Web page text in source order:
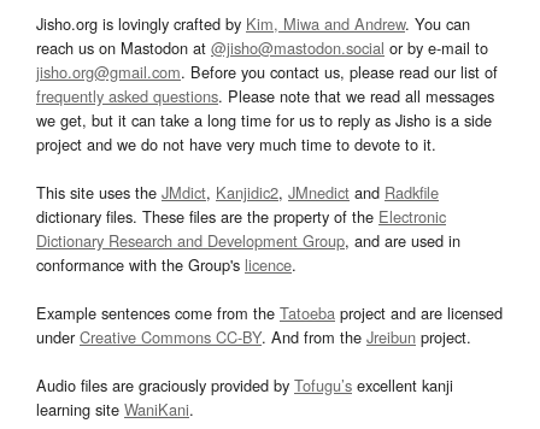
Jisho.org is lovingly crafted by Kim, Miwa and Andrew. You can
reach us on Mastodon at @jisho@mastodon.social or by e-mail to
jisho.org@gmail.com. Before you contact us, please read our list of
frequently asked questions. Please note that we read all messages
we get, but it can take a long time for us to reply as Jisho is a side
project and we do not have very much time to devote to it.
This site uses the JMdict, Kanjidic2, JMnedict and Radkfile
dictionary files. These files are the property of the Electronic
Dictionary Research and Development Group, and are used in
conformance with the Group's licence.
Example sentences come from the Tatoeba project and are licensed
underCreative Commons CC-BY. And from the Jreibun project.
Audio files are graciously provided by Tofugu’s excellent kanji
learning site WaniKani.